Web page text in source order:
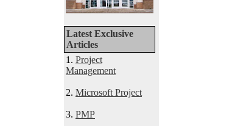
Latest Exclusive
Articles
1. Project
Management
2. Microsoft Project
3. PMP